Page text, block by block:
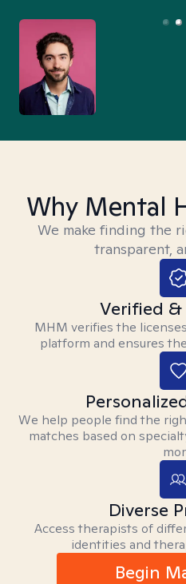
Why Mental
We make finding the
transparent,
Verified &
MHM verifies the
platform and ensures
We help people find the
matches based on
Diverse
Access therapists of
identities and
Begin